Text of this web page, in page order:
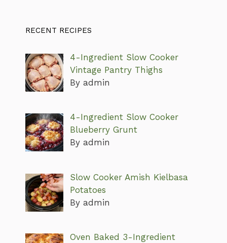
RECENT RECIPES
4-Ingredient Slow Cooker
Vintage Pantry Thighs
By admin
4-Ingredient Slow Cooker
Blueberry Grunt
By admin
Slow Cooker Amish Kielbasa
Potatoes
By admin
Oven Baked 3-Ingredient